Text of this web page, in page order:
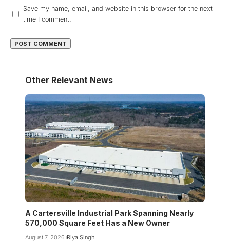
Save my name, email, and website in this browser for the next
time I comment.
Other Relevant News
A Cartersville Industrial Park Spanning Nearly
570,000 Square Feet Has a New Owner
August 7, 2026 Riya Singh